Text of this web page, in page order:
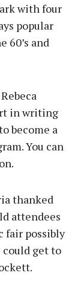
with four
popular
60’s and
in writing
become a
You can
thanked
attendees
fair possibly
could get to